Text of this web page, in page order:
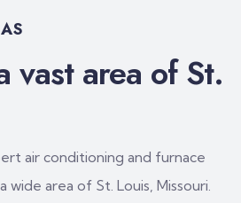
vast area of St.
air conditioning and furnace
wide area of St. Louis, Missouri.